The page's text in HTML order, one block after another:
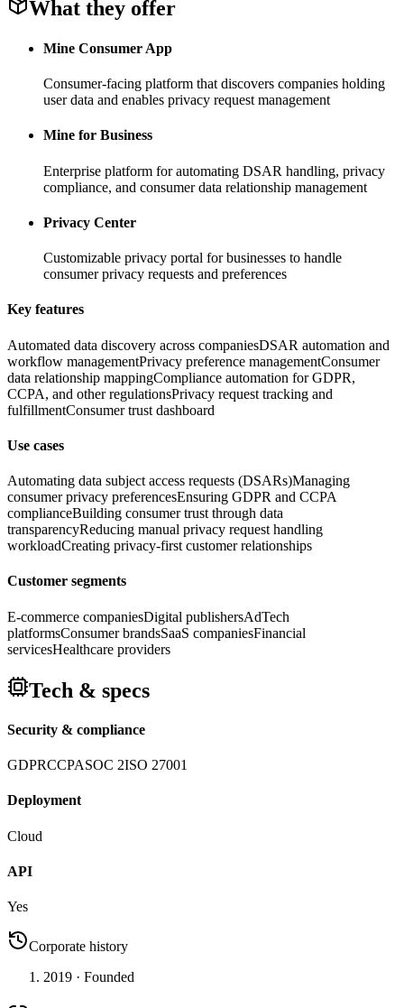
What they offer
Mine Consumer App
Consumer-facing platform that discovers companies holding
user data and enables privacy request management
Mine for Business
Enterprise platform for automating DSAR handling, privacy
compliance, and consumer data relationship management
Privacy Center
Customizable privacy portal for businesses to handle
consumer privacy requests and preferences
Key features
Automated data discovery across companiesDSAR automation and
workflow managementPrivacy preference managementConsumer
data relationship mappingCompliance automation for GDPR,
CCPA, and other regulationsPrivacy request tracking and
fulfillmentConsumer trust dashboard
Use cases
Automating data subject access requests (DSARs)Managing
consumer privacy preferencesEnsuring GDPR and CCPA
complianceBuilding consumer trust through data
transparencyReducing manual privacy request handling
workloadCreating privacy-first customer relationships
Customer segments
E-commerce companiesDigital publishersAdTech
platformsConsumer brandsSaaS companiesFinancial
servicesHealthcare providers
Tech & specs
Security & compliance
GDPRCCPASOC 2ISO 27001
Deployment
Cloud
API
Yes
Corporate history
2019 · Founded